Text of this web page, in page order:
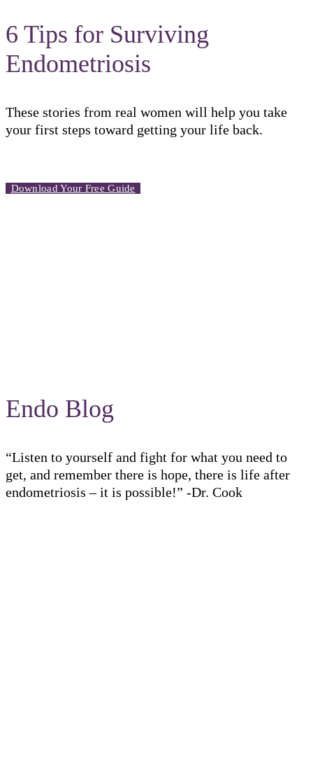
6 Tips for Surviving
Endometriosis
These stories from real women will help you take
your first steps toward getting your life back.
Download Your Free Guide
Endo Blog
“Listen to yourself and fight for what you need to
get, and remember there is hope, there is life after
endometriosis – it is possible!” -Dr. Cook